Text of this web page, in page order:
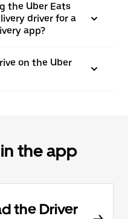
the Uber Eats
driver for a
app?
on the Uber
the app
the Driver